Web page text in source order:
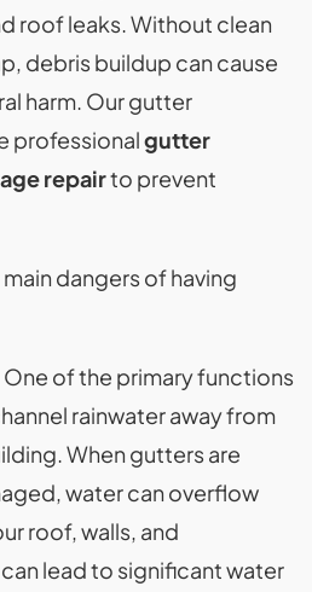
roof leaks. Without clean
debris buildup can cause
harm. Our gutter
professionalgutter
repairto prevent
dangers of having
One of the primary functions
rainwater away from
When gutters are
water can overflow
roof, walls, and
lead to significant water